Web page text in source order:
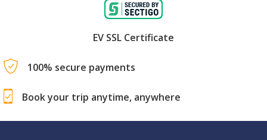
EV SSL Certificate
100% secure payments
Book your trip anytime, anywhere